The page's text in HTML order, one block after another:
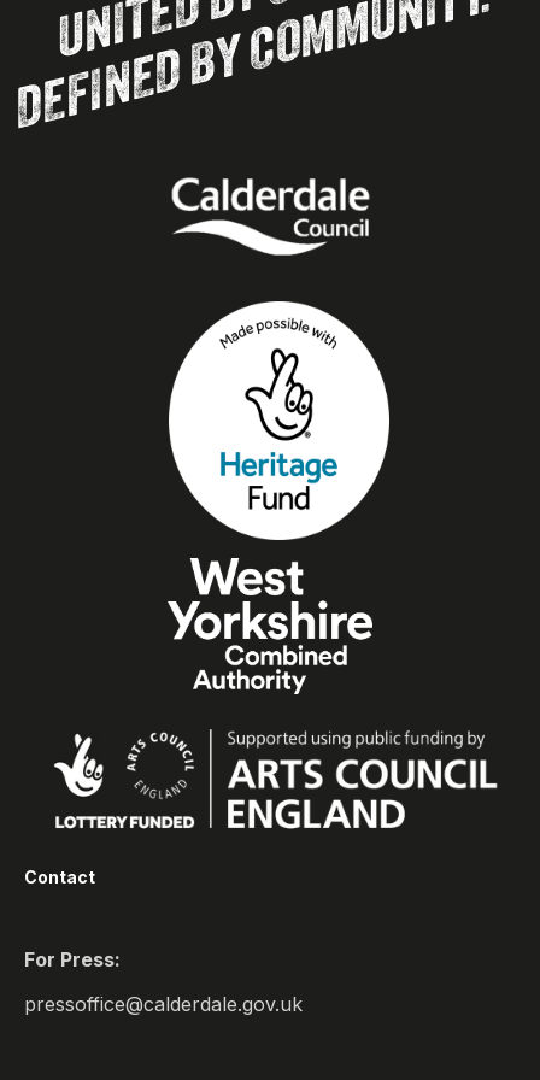
DEFINED BY COMMUNITY.
Contact
For Press:
pressoffice@calderdale.gov.uk